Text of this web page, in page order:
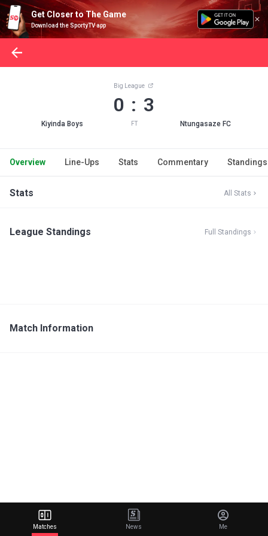
Get Closer to The Game
Download the SportyTV app
Kiyinda Boys
Big League
0 : 3
FT Ntungasaze FC
Overview Line-Ups Stats Commentary Standings
Stats All Stats
League Standings Full Standings
Match Information
Matches News Me